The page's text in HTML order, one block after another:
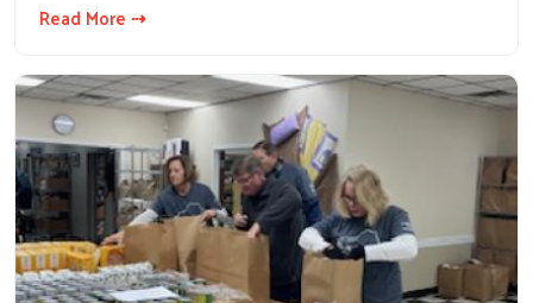
Read More ⇢